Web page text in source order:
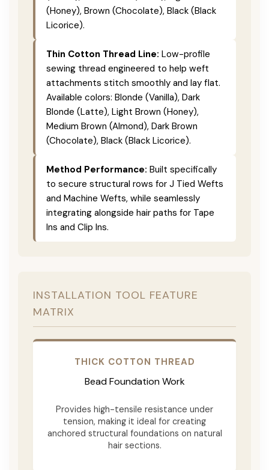
(Honey), Brown (Chocolate), Black (Black
Licorice).
Thin Cotton Thread Line: Low-profile
sewing thread engineered to help weft
attachments stitch smoothly and lay flat.
Available colors: Blonde (Vanilla), Dark
Blonde (Latte), Light Brown (Honey),
Medium Brown (Almond), Dark Brown
(Chocolate), Black (Black Licorice).
Method Performance: Built specifically
to secure structural rows for J Tied Wefts
and Machine Wefts, while seamlessly
integrating alongside hair paths for Tape
Ins and Clip Ins.
INSTALLATION TOOL FEATURE
MATRIX
THICK COTTON THREAD
Bead Foundation Work
Provides high-tensile resistance under
tension, making it ideal for creating
anchored structural foundations on natural
hair sections.